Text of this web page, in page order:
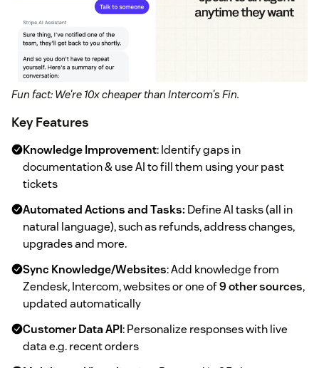
Fun fact: We're 10x cheaper than Intercom's Fin.
Key Features
Knowledge Improvement: Identify gaps in
documentation & use AI to fill them using your past
tickets
Automated Actions and Tasks: Define AI tasks (all in
natural language), such as refunds, address changes,
upgrades and more.
Sync Knowledge/Websites: Add knowledge from
Zendesk, Intercom, websites or one of9 other sources,
updated automatically
Customer Data API: Personalize responses with live
data e.g. recent orders